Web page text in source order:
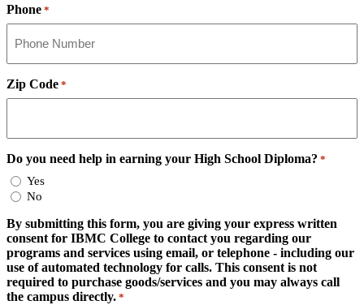
Phone *
Zip Code *
Do you need help in earning your High School Diploma? *
Yes
No
By submitting this form, you are giving your express written
consent for IBMC College to contact you regarding our
programs and services using email, or telephone - including our
use of automated technology for calls. This consent is not
required to purchase goods/services and you may always call
the campus directly. *